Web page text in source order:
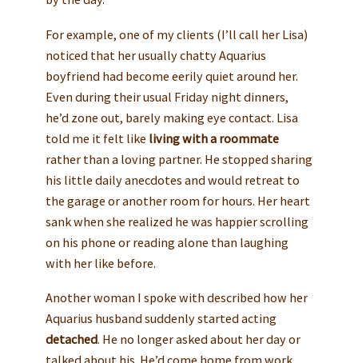
For example, one of my clients (I’ll call her Lisa)
noticed that her usually chatty Aquarius
boyfriend had become eerily quiet around her.
Even during their usual Friday night dinners,
he’d zone out, barely making eye contact. Lisa
told me it felt like living with a roommate
rather than a loving partner. He stopped sharing
his little daily anecdotes and would retreat to
the garage or another room for hours. Her heart
sank when she realized he was happier scrolling
on his phone or reading alone than laughing
with her like before.
Another woman I spoke with described how her
Aquarius husband suddenly started acting
detached. He no longer asked about her day or